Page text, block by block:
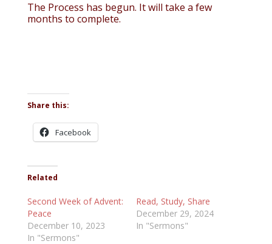
The Process has begun. It will take a few
months to complete.
Share this:
Facebook
Related
Second Week of Advent:
Peace
December 10, 2023
In "Sermons"
Read, Study, Share
December 29, 2024
In "Sermons"